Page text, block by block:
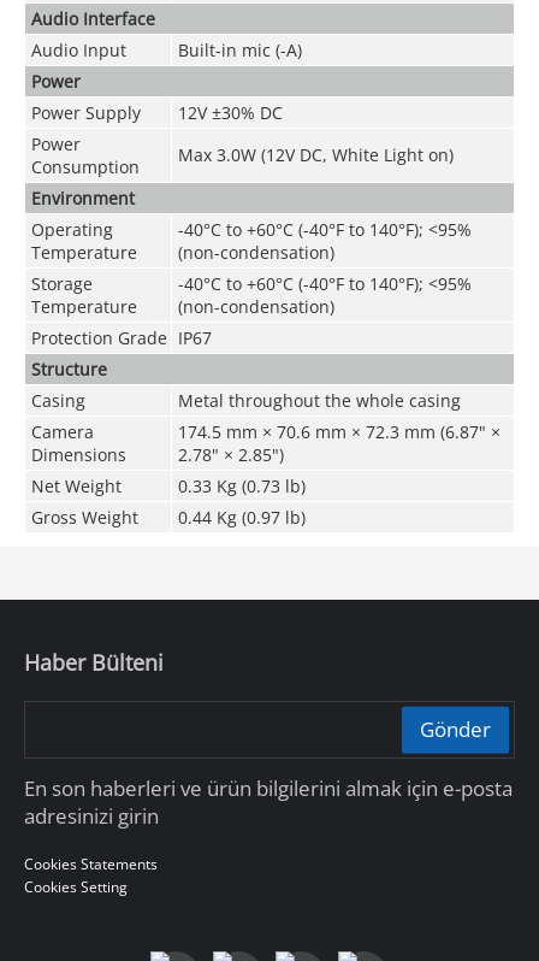
Audio Interface
Audio Input
Built-in mic (-A)
Power
Power Supply
12V ±30% DC
Power
Consumption
Max 3.0W (12V DC, White Light on)
Environment
Operating
Temperature
-40°C to +60°C (-40°F to 140°F); <95%
(non-condensation)
Storage
Temperature
-40°C to +60°C (-40°F to 140°F); <95%
(non-condensation)
Protection Grade IP67
Structure
Casing
Metal throughout the whole casing
Camera
Dimensions
174.5 mm × 70.6 mm × 72.3 mm (6.87" ×
2.78" × 2.85")
Net Weight
0.33 Kg (0.73 lb)
Gross Weight
0.44 Kg (0.97 lb)
Haber Bülteni
Gönder
En son haberleri ve ürün bilgilerini almak için e-posta
adresinizi girin
Cookies Statements
Cookies Setting